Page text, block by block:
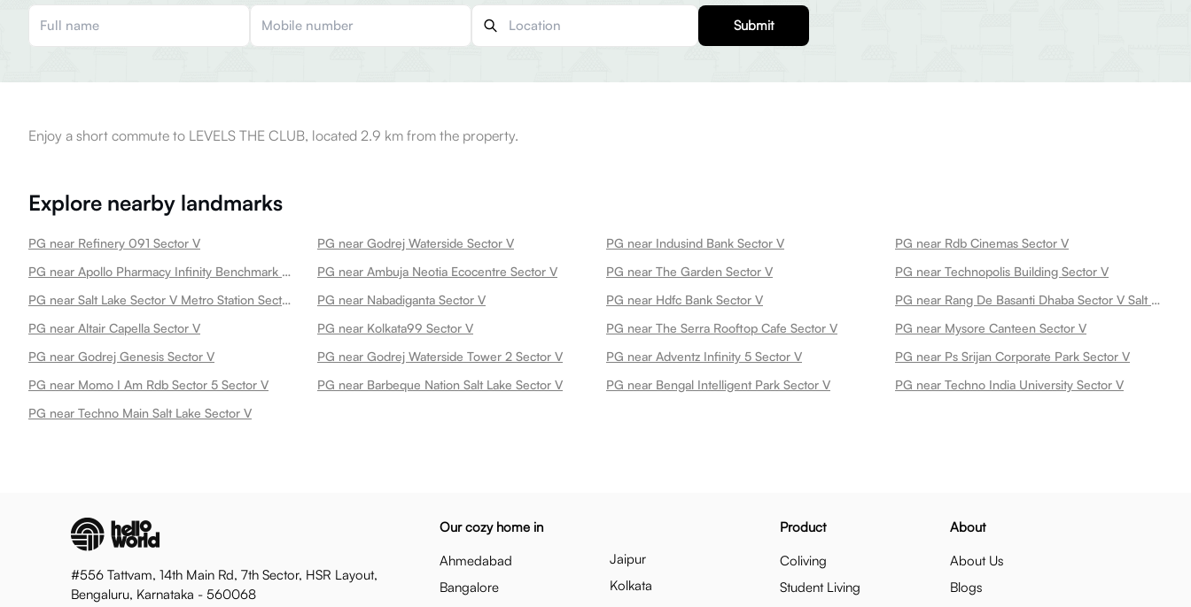
Submit
Enjoy a short commute to LEVELS THE CLUB, located 2.9 km from the property.
Explore nearby landmarks
PG near Refinery 091 Sector V PG near Godrej Waterside Sector V PG near Indusind Bank Sector V
PG near Rdb Cinemas Sector V
PG near Apollo Pharmacy Infinity Benchmark Sector V
PG near Ambuja Neotia Ecocentre Sector V PG near The Garden Sector V
PG near Technopolis Building Sector V
PG near Salt Lake Sector V Metro Station Sector V
PG near Nabadiganta Sector V PG near Hdfc Bank Sector V
PG near Rang De Basanti Dhaba Sector V Salt Lake Sector V
PG near Altair Capella Sector V
PG near Kolkata99 Sector V PG near The Serra Rooftop Cafe Sector V
PG near Mysore Canteen Sector V
PG near Godrej Genesis Sector V
PG near Godrej Waterside Tower 2 Sector V PG near Adventz Infinity 5 Sector V
PG near Ps Srijan Corporate Park Sector V
PG near Momo I Am Rdb Sector 5 Sector V
PG near Barbeque Nation Salt Lake Sector V PG near Bengal Intelligent Park Sector V
PG near Techno India University Sector V
PG near Techno Main Salt Lake Sector V
#556 Tattvam, 14th Main Rd, 7th Sector, HSR Layout,
Bengaluru, Karnataka - 560068
Our cozy home in
Ahmedabad
Bangalore
Jaipur
Kolkata
Product
Coliving
Student Living
About
About Us
Blogs